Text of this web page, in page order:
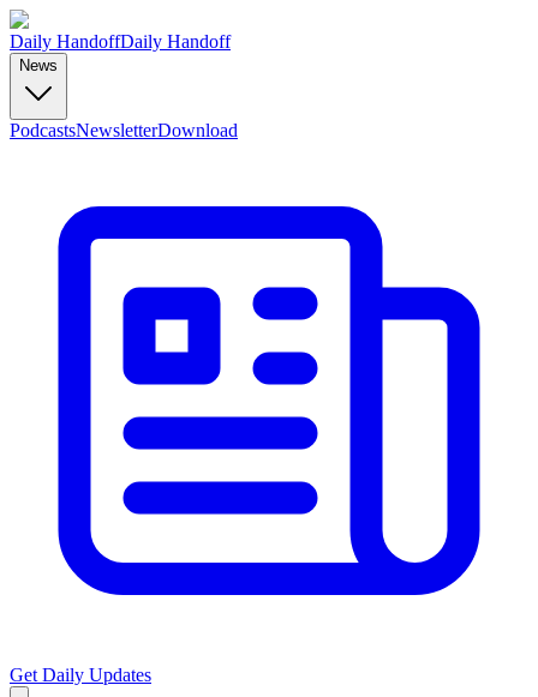
Daily HandoffDaily Handoff
News
PodcastsNewsletterDownload
Get Daily Updates